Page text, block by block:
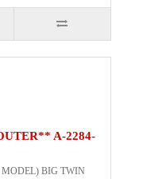
A-2284-
BIG TWIN